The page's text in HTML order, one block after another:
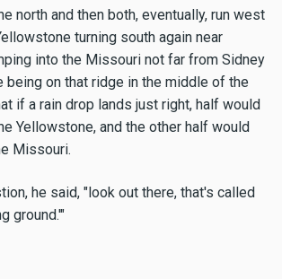
north and then both, eventually, run west
turning south again near
into the Missouri not far from Sidney
being on that ridge in the middle of the
if a rain drop lands just right, half would
Yellowstone, and the other half would
Missouri.
he said, "look out there, that's called
ground.'"